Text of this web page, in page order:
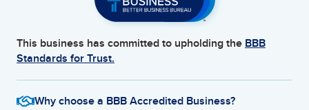
This business has committed to upholding the BBB
Standards for Trust.
Why choose a BBB Accredited Business?